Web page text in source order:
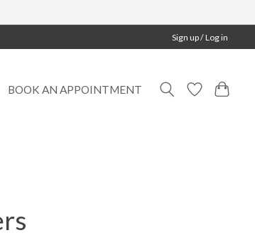
Sign up / Log in
BOOK AN APPOINTMENT